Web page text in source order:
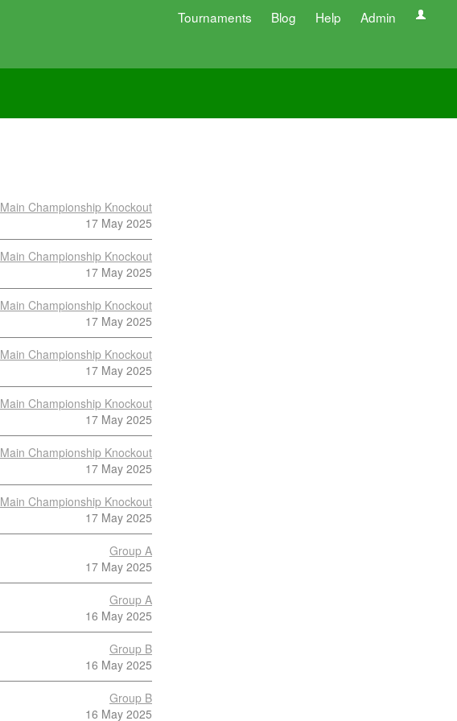
Tournaments Blog Help Admin
Main Championship Knockout
17 May 2025
Main Championship Knockout
17 May 2025
Main Championship Knockout
17 May 2025
Main Championship Knockout
17 May 2025
Main Championship Knockout
17 May 2025
Main Championship Knockout
17 May 2025
Main Championship Knockout
17 May 2025
Group A
17 May 2025
Group A
16 May 2025
Group B
16 May 2025
Group B
16 May 2025